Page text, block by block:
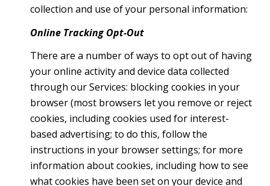
collection and use of your personal information:
Online Tracking Opt-Out
There are a number of ways to opt out of having
your online activity and device data collected
through our Services: blocking cookies in your
browser (most browsers let you remove or reject
cookies, including cookies used for interest-
based advertising; to do this, follow the
instructions in your browser settings; for more
information about cookies, including how to see
what cookies have been set on your device and